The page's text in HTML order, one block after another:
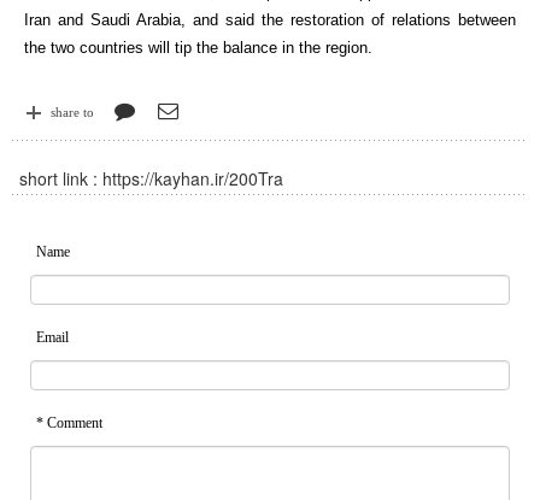
Iran and Saudi Arabia, and said the restoration of relations between
the two countries will tip the balance in the region.
share to
short link : https://kayhan.ir/200Tra
Name
Email
* Comment